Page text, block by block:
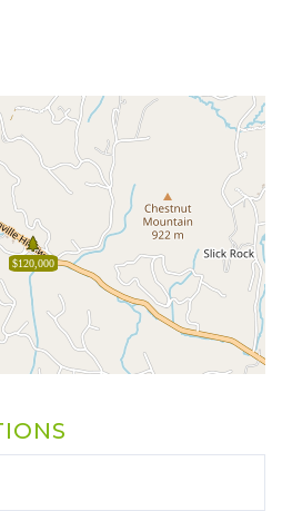
$120,000